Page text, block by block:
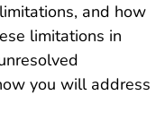
and how
limitations in
you will address